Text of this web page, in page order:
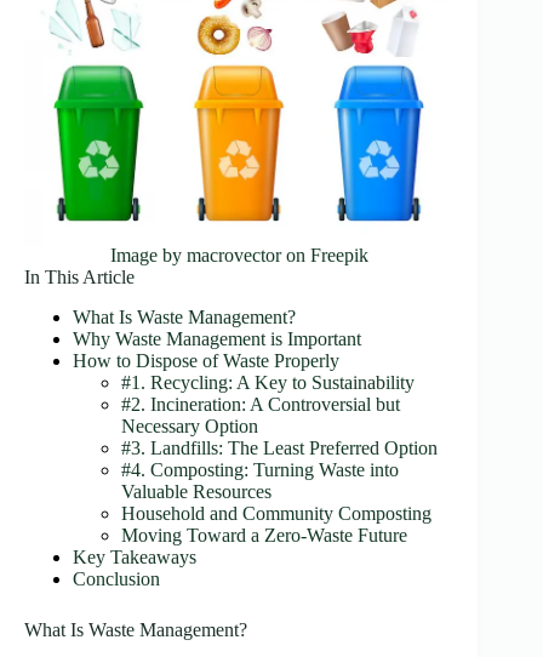
Image by macrovector on Freepik
In This Article
What Is Waste Management?
Why Waste Management is Important
How to Dispose of Waste Properly
#1. Recycling: A Key to Sustainability
#2. Incineration: A Controversial but
Necessary Option
#3. Landfills: The Least Preferred Option
#4. Composting: Turning Waste into
Valuable Resources
Household and Community Composting
Moving Toward a Zero-Waste Future
Key Takeaways
Conclusion
What Is Waste Management?